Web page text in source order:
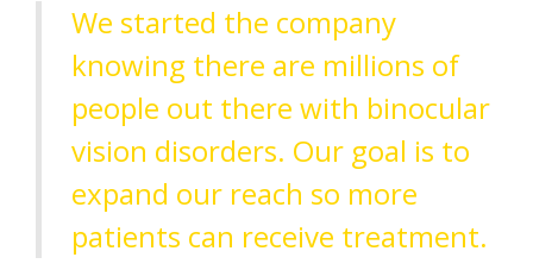
We started the company
knowing there are millions of
people out there with binocular
vision disorders. Our goal is to
expand our reach so more
patients can receive treatment.